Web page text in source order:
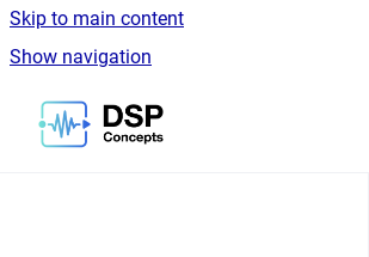
Skip to main content
Show navigation
Go to homepage